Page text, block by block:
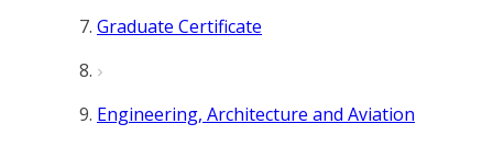
Graduate Certificate
Engineering, Architecture and Aviation